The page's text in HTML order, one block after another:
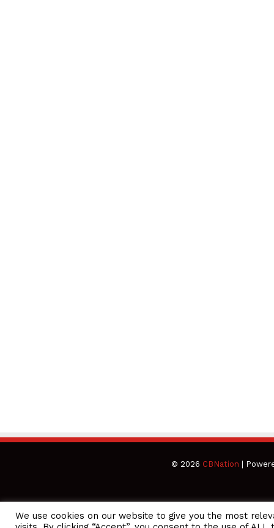
© 2026 CBNation |
We use cookies on our website to give you the most
CEO Podcasts Hosted by Gresham Harkless